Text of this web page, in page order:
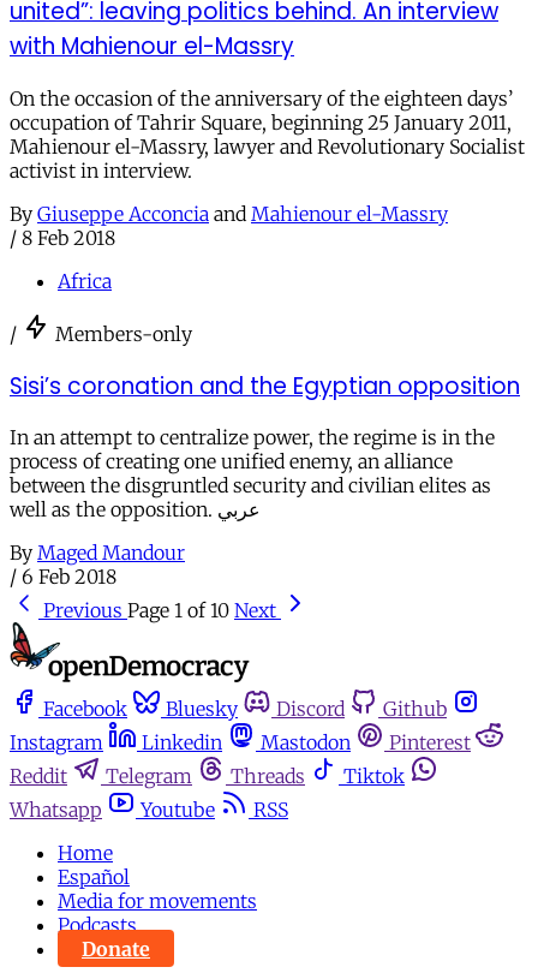
united”: leaving politics behind. An interview
with Mahienour el-Massry
On the occasion of the anniversary of the eighteen days’
occupation of Tahrir Square, beginning 25 January 2011,
Mahienour el-Massry, lawyer and Revolutionary Socialist
activist in interview.
By Giuseppe Acconcia and Mahienour el-Massry
/ 8 Feb 2018
Africa
/ Members-only
Sisi’s coronation and the Egyptian opposition
In an attempt to centralize power, the regime is in the
process of creating one unified enemy, an alliance
between the disgruntled security and civilian elites as
well as the opposition. عربي
By Maged Mandour
/ 6 Feb 2018
Previous Page 1 of 10 Next
Facebook Bluesky Discord
Github
Instagram
Linkedin Mastodon
Pinterest
Reddit
Telegram Threads
Tiktok
Whatsapp
Youtube
RSS
Home
Español
Media for movements
Podcasts
Donate